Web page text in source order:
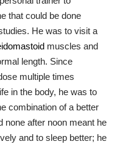
that could be done
He was to visit a
muscles and
length. Since
multiple times
in the body, he was to
combination of a better
none after noon meant he
and to sleep better; he